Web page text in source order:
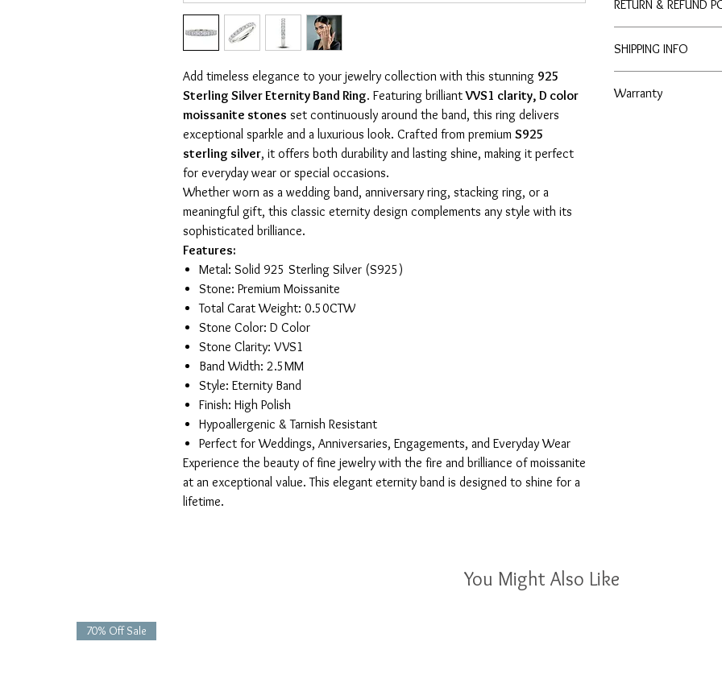
Add timeless elegance to your jewelry collection with this stunning 925
Sterling Silver Eternity Band Ring. Featuring brilliantVVS1 clarity, D color
moissanite stones set continuously around the band, this ring delivers
exceptional sparkle and a luxurious look. Crafted from premium S925
sterling silver, it offers both durability and lasting shine, making it perfect
for everyday wear or special occasions.
Whether worn as a wedding band, anniversary ring, stacking ring, or a
meaningful gift, this classic eternity design complements any style with its
sophisticated brilliance.
Features:
Metal: Solid 925 Sterling Silver (S925)
Stone: Premium Moissanite
Total Carat Weight: 0.50CTW
Stone Color: D Color
Stone Clarity: VVS1
Band Width: 2.5MM
Style: Eternity Band
Finish: High Polish
Hypoallergenic & Tarnish Resistant
Perfect for Weddings, Anniversaries, Engagements, and Everyday Wear
Experience the beauty of fine jewelry with the fire and brilliance of moissanite
at an exceptional value. This elegant eternity band is designed to shine for a
lifetime.
RETURN & REFUND
to purchase with
SHIPPING INFO
Warranty
You Might Also Like
70% Off Sale